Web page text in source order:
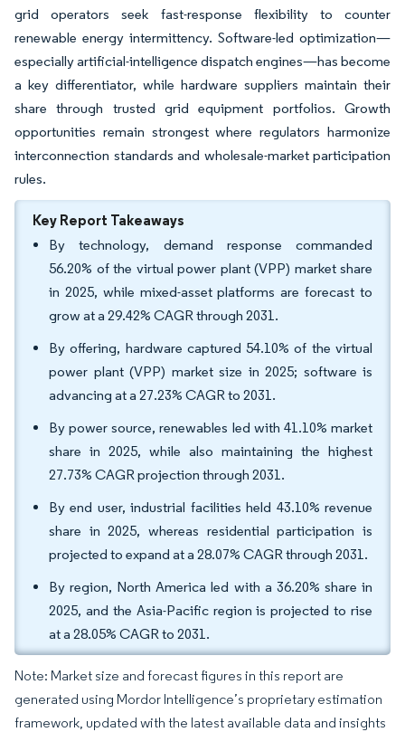
grid operators seek fast-response flexibility to counter
renewable energy intermittency. Software-led optimization—
especially artificial-intelligence dispatch engines—has become
a key differentiator, while hardware suppliers maintain their
share through trusted grid equipment portfolios. Growth
opportunities remain strongest where regulators harmonize
interconnection standards and wholesale-market participation
rules.
Key Report Takeaways
By technology, demand response commanded
56.20% of the virtual power plant (VPP) market share
in 2025, while mixed-asset platforms are forecast to
grow at a 29.42% CAGR through 2031.
By offering, hardware captured 54.10% of the virtual
power plant (VPP) market size in 2025; software is
advancing at a 27.23% CAGR to 2031.
By power source, renewables led with 41.10% market
share in 2025, while also maintaining the highest
27.73% CAGR projection through 2031.
By end user, industrial facilities held 43.10% revenue
share in 2025, whereas residential participation is
projected to expand at a 28.07% CAGR through 2031.
By region, North America led with a 36.20% share in
2025, and the Asia-Pacific region is projected to rise
at a 28.05% CAGR to 2031.
Note: Market size and forecast figures in this report are
generated using Mordor Intelligence’s proprietary estimation
framework, updated with the latest available data and insights